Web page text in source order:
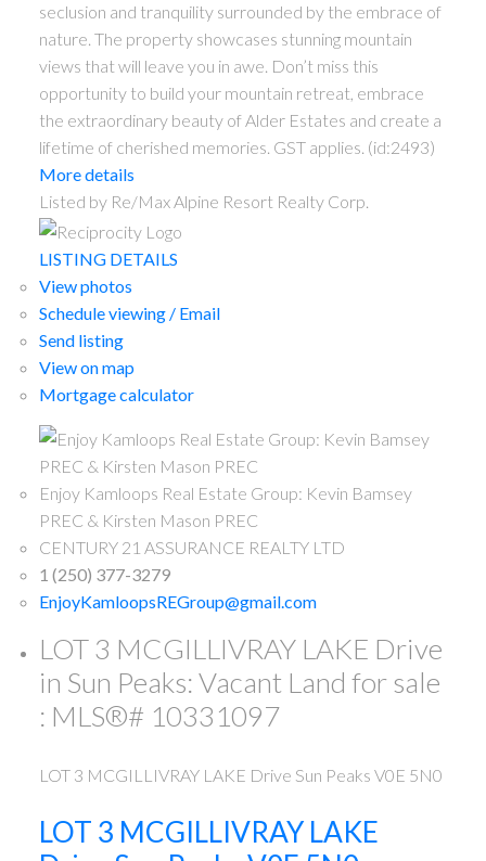
seclusion and tranquility surrounded by the embrace of
nature. The property showcases stunning mountain
views that will leave you in awe. Don’t miss this
opportunity to build your mountain retreat, embrace
the extraordinary beauty of Alder Estates and create a
lifetime of cherished memories. GST applies. (id:2493)
More details
Listed by Re/Max Alpine Resort Realty Corp.
LISTING DETAILS
View photos
Schedule viewing / Email
Send listing
View on map
Mortgage calculator
Enjoy Kamloops Real Estate Group: Kevin Bamsey
PREC & Kirsten Mason PREC
CENTURY 21 ASSURANCE REALTY LTD
1 (250) 377-3279
EnjoyKamloopsREGroup@gmail.com
LOT 3 MCGILLIVRAY LAKE Drive
in Sun Peaks: Vacant Land for sale
: MLS®# 10331097
LOT 3 MCGILLIVRAY LAKE Drive Sun Peaks V0E 5N0
LOT 3 MCGILLIVRAY LAKE